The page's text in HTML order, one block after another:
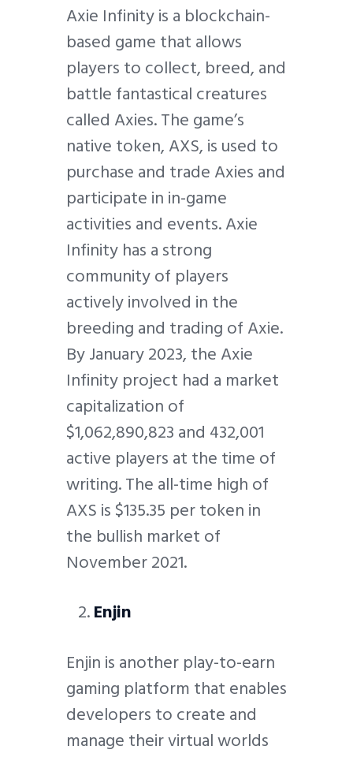
Axie Infinity is a blockchain-
based game that allows
players to collect, breed, and
battle fantastical creatures
called Axies. The game’s
native token, AXS, is used to
purchase and trade Axies and
participate in in-game
activities and events. Axie
Infinity has a strong
community of players
actively involved in the
breeding and trading of Axie.
By January 2023, the Axie
Infinity project had a market
capitalization of
$1,062,890,823 and 432,001
active players at the time of
writing. The all-time high of
AXS is $135.35 per token in
the bullish market of
November 2021.
Enjin
Enjin is another play-to-earn
gaming platform that enables
developers to create and
manage their virtual worlds